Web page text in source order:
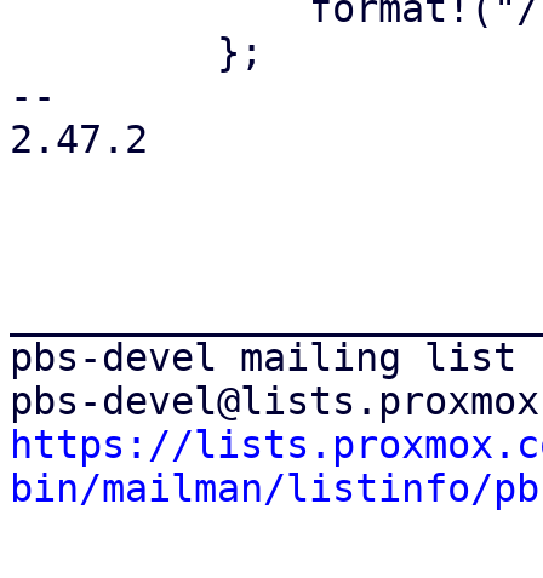
--
2.47.2
pbs-devel mailing list
https://
bin/mailman/listinfo/